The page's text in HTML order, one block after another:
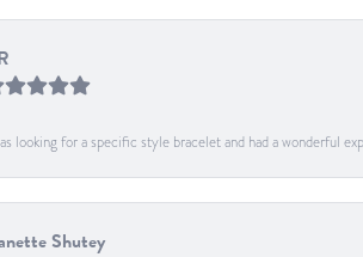
looking for a specific style bracelet and had a wonderful
Shutey